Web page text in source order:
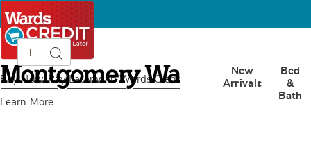
Buy Now, Pay Later with Wards Credit
Learn More
Montgomery
Ward
CatalogSearch
New
Arrivals
Bed
&
Bath